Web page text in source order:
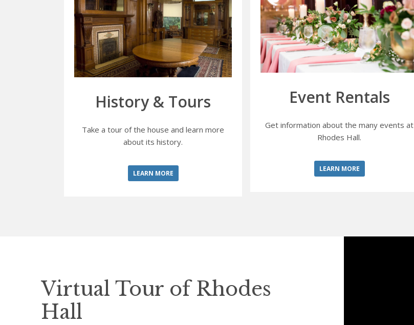
History & Tours
Take a tour of the house and learn more
about its history.
LEARN MORE
Event Rentals
Get information about the many events at
Rhodes Hall.
LEARN MORE
Virtual Tour of Rhodes
Hall